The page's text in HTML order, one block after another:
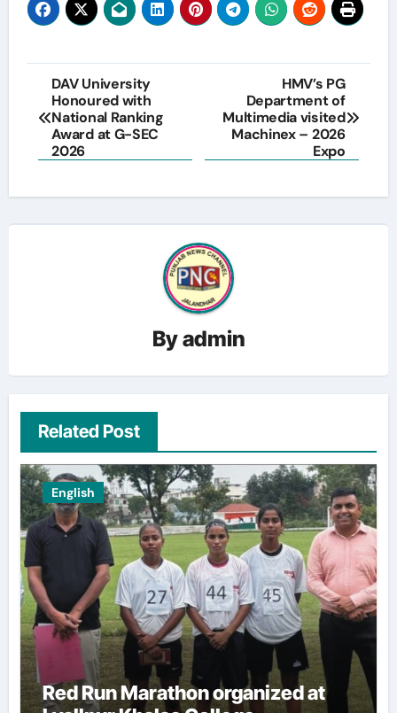
Post
navigation
DAV University
Honoured with
National Ranking
Award at G-SEC
2026
HMV’s PG
Department of
Multimedia visited
Machinex – 2026
Expo
Byadmin
Related Post
English
Red Run Marathon organized at